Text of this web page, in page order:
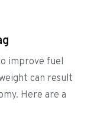
improve fuel
can result
Here are a